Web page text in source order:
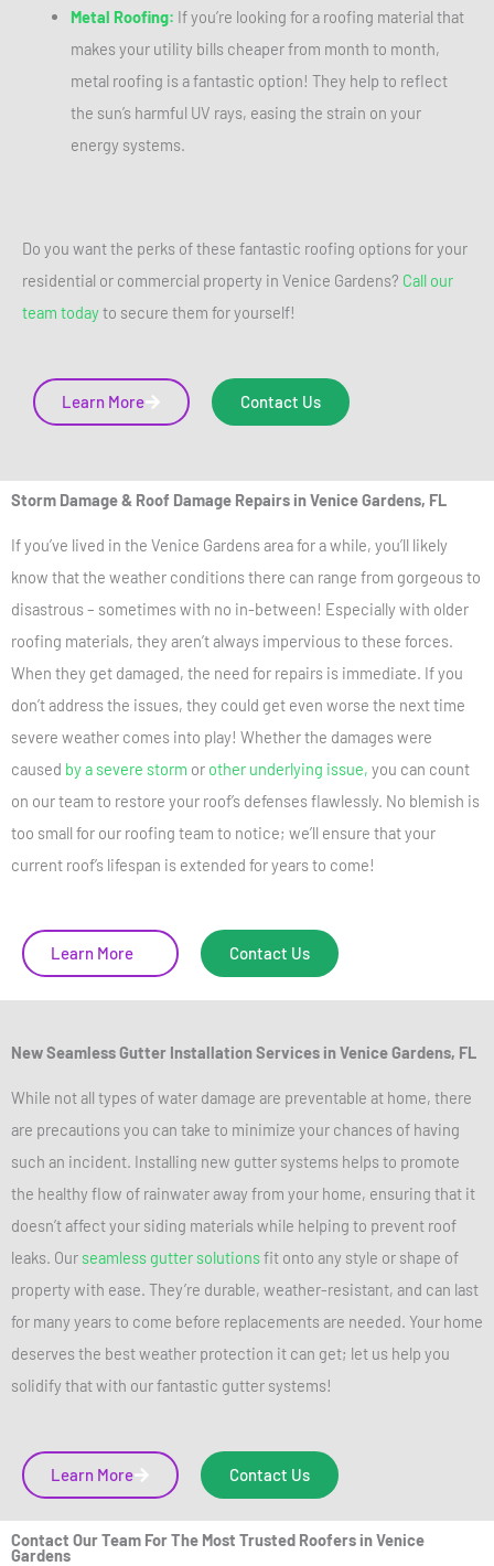
Metal Roofing: If you’re looking for a roofing material that
makes your utility bills cheaper from month to month,
metal roofing is a fantastic option! They help to reflect
the sun’s harmful UV rays, easing the strain on your
energy systems.
Do you want the perks of these fantastic roofing options for your
residential or commercial property in Venice Gardens? Call our
team todayto secure them for yourself!
Learn More Contact Us
Storm Damage & Roof Damage Repairsin Venice Gardens, FL
If you’ve lived in the Venice Gardens area for a while, you’ll likely
know that the weather conditions there can range from gorgeous to
disastrous – sometimes with no in-between! Especially with older
roofing materials, they aren’t always impervious to these forces.
When they get damaged, the need for repairs is immediate. If you
don’t address the issues, they could get even worse the next time
severe weather comes into play! Whether the damages were
caused by a severe storm or other underlying issue, you can count
on our team to restore your roof’s defenses flawlessly. No blemish is
too small for our roofing team to notice; we’ll ensure that your
current roof’s lifespan is extended for years to come!
Learn More Contact Us
New Seamless Gutter Installation Services in Venice Gardens, FL
While not all types of water damage are preventable at home, there
are precautions you can take to minimize your chances of having
such an incident. Installing new gutter systems helps to promote
the healthy flow of rainwater away from your home, ensuring that it
doesn’t affect your siding materials while helping to prevent roof
leaks. Our seamless gutter solutionsfit onto any style or shape of
property with ease. They’re durable, weather-resistant, and can last
for many years to come before replacements are needed. Your home
deserves the best weather protection it can get; let us help you
solidify that with our fantastic gutter systems!
Learn More Contact Us
Contact Our Team For The Most Trusted Roofers in Venice
Gardens